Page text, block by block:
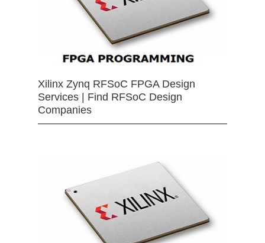
Xilinx Zynq RFSoC FPGA Design
Services | Find RFSoC Design
Companies